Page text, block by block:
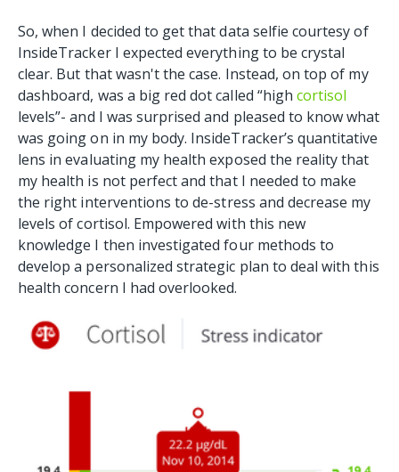
So, when I decided to get that data selfie courtesy of
InsideTracker I expected everything to be crystal
clear. But that wasn't the case. Instead, on top of my
dashboard, was a big red dot called “highcortisol
levels”- and I was surprised and pleased to know what
was going on in my body. InsideTracker’s quantitative
lens in evaluating my health exposed the reality that
my health is not perfect and that I needed to make
the right interventions to de-stress and decrease my
levels of cortisol. Empowered with this new
knowledge I then investigated four methods to
develop a personalized strategic plan to deal with this
health concern I had overlooked.